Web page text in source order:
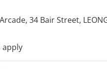
34 Bair Street,
apply